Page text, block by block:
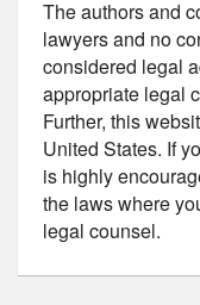
The authors and
lawyers and no
considered legal
appropriate legal
Further, this
United States. If
is highly
the laws where
legal counsel.